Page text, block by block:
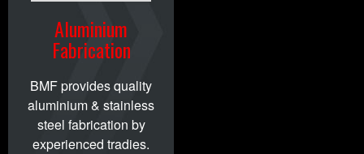
Aluminium
Fabrication
BMF provides quality
aluminium & stainless
steel fabrication by
experienced tradies.